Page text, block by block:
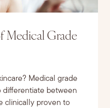
Medical Grade
Medical grade
differentiate between
clinically proven to